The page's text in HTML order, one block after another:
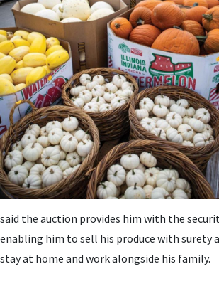
said the auction provides him with the
enabling him to sell his produce with surety
stay at home and work alongside his family.